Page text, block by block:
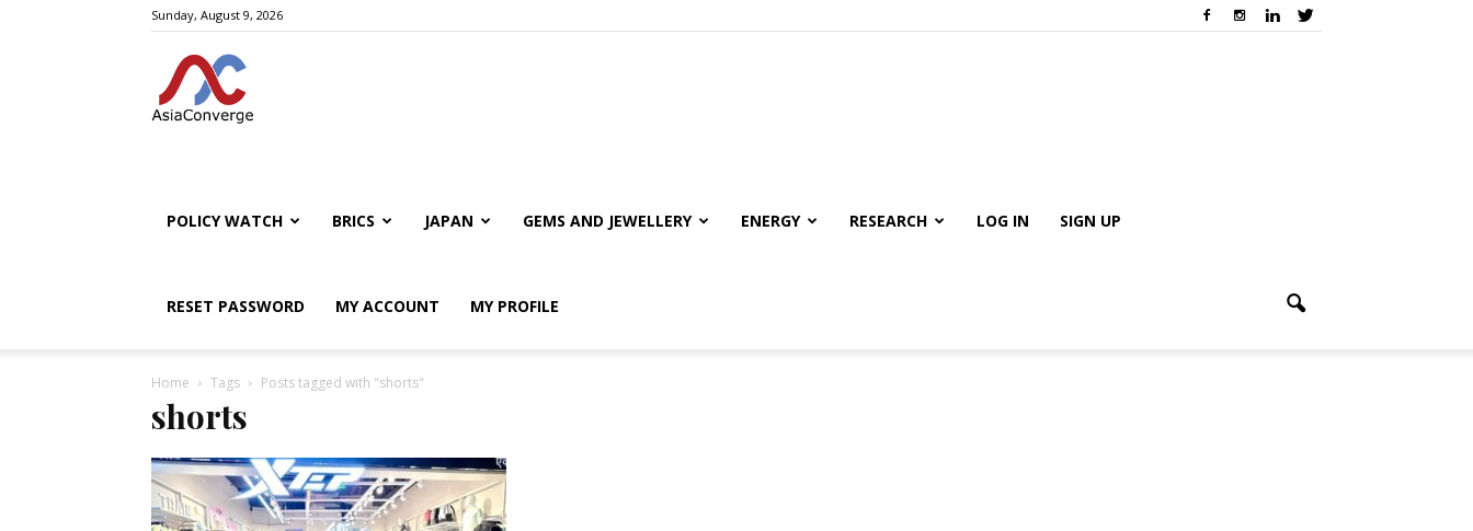
Sunday, August 9, 2026
POLICY WATCH BRICS JAPAN GEMS AND JEWELLERY ENERGY RESEARCH LOG IN SIGN UP
RESET PASSWORD MY ACCOUNT MY PROFILE
Home Tags Posts tagged with "shorts"
shorts